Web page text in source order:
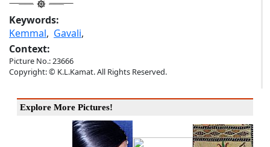
Keywords:
Kemmal, Gavali,
Context:
Picture No.: 23666
Copyright: © K.L.Kamat. All Rights Reserved.
Explore More Pictures!